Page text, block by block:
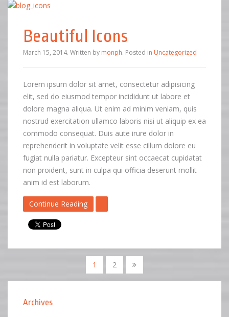
Beautiful Icons
March 15, 2014. Written by monph. Posted in Uncategorized
Lorem ipsum dolor sit amet, consectetur adipisicing
elit, sed do eiusmod tempor incididunt ut labore et
dolore magna aliqua. Ut enim ad minim veniam, quis
nostrud exercitation ullamco laboris nisi ut aliquip ex ea
commodo consequat. Duis aute irure dolor in
reprehenderit in voluptate velit esse cillum dolore eu
fugiat nulla pariatur. Excepteur sint occaecat cupidatat
non proident, sunt in culpa qui officia deserunt mollit
anim id est laborum.
Continue Reading
1 2
Archives